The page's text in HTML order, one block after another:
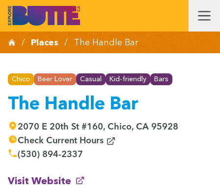
/ Places / The Handle Bar
Chico Beer Lover Casual Kid-friendly Bars
The Handle Bar
2070 E 20th St #160, Chico, CA 95928
Check Current Hours
(530) 894-2337
Visit Website
(opens in new window)